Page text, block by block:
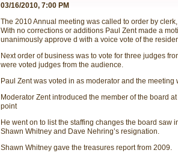
03/16/2010, 7:00 PM
The 2010 Annual meeting was called to order by
With no corrections or additions Paul Zent made a
unanimously approve d with a voice vote of the
Next order of business was to vote for three judges
were voted judges from the audience.
Paul Zent was voted in as moderator and the meeting
Moderator Zent introduced the member of the board
point
He went on to list the staffing changes the board saw
Shawn Whitney and Dave Nehring’s resignation.
Shawn Whitney gave the treasures report from 2009.